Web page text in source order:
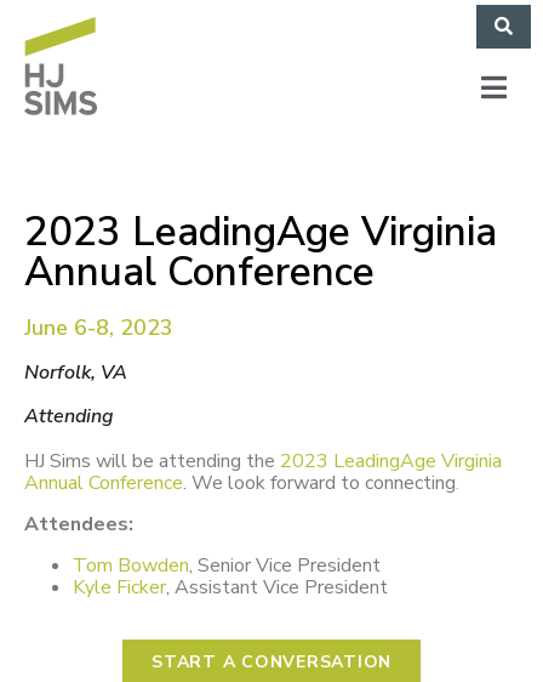
2023 LeadingAge Virginia
Annual Conference
June 6-8, 2023
Norfolk, VA
Attending
HJ Sims will be attending the 2023 LeadingAge Virginia
Annual Conference. We look forward to connecting.
Attendees:
Tom Bowden, Senior Vice President
Kyle Ficker, Assistant Vice President
START A CONVERSATION